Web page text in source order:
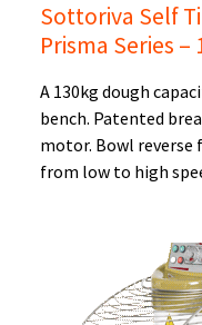
Sottoriva Self
Prisma Series –
A 130kg dough
bench. Patented
motor. Bowl reverse
from low to high